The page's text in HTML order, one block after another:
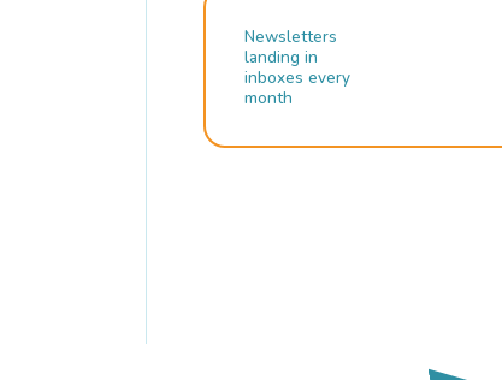
Newsletters
landing in
inboxes every
month